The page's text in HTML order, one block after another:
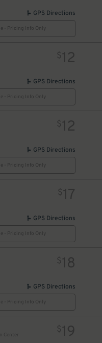
GPS Directions
- Pricing Info Only
$12
GPS Directions
- Pricing Info Only
$12
GPS Directions
- Pricing Info Only
$17
GPS Directions
- Pricing Info Only
$18
GPS Directions
- Pricing Info Only
$19